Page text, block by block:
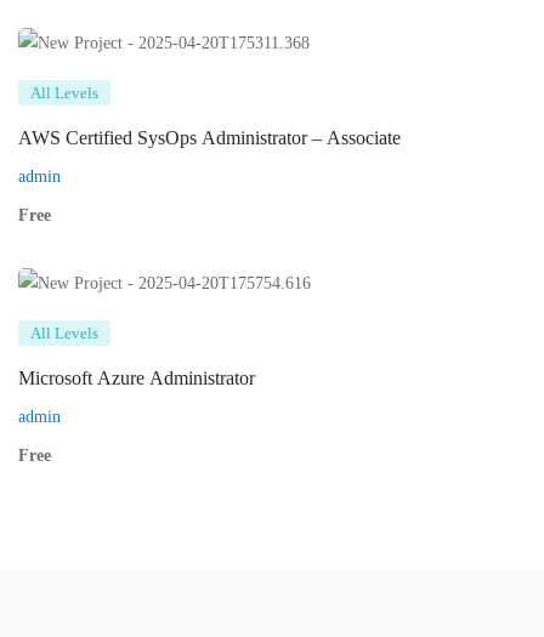
All Levels
AWS Certified SysOps Administrator – Associate
admin
Free
All Levels
Microsoft Azure Administrator
admin
Free